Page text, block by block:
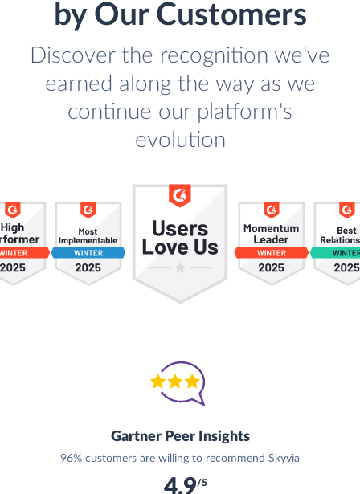
by Our Customers
Discover the recognition we've
earned along the way as we
continue our platform's
evolution
Gartner Peer Insights
96% customers are willing to recommend Skyvia
4.9/5